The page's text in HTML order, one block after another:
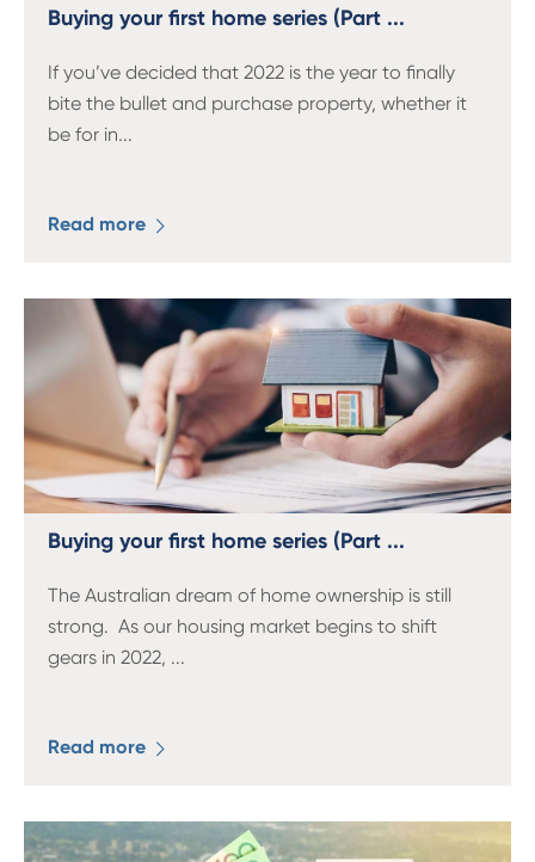
13 61 91 BSB: 611 100
Buying your first home series (Part ...
If you’ve decided that 2022 is the year to finally
bite the bullet and purchase property, whether it
be for in...
Read more
Buying your first home series (Part ...
The Australian dream of home ownership is still
strong. As our housing market begins to shift
gears in 2022, ...
Read more